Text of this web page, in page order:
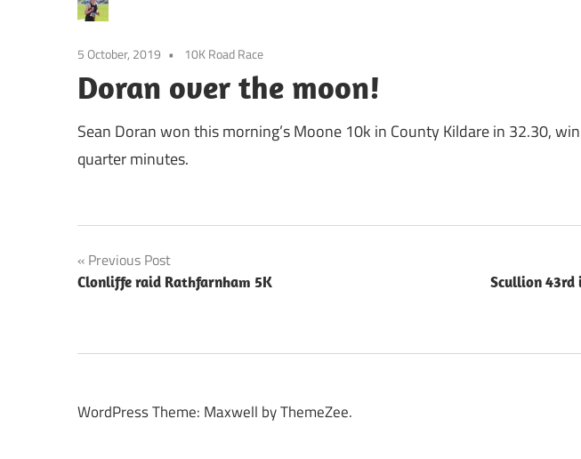
5 October, 2019 10K Road Race
Doran over the moon!
Sean Doran won this morning’s Moone 10k in County Kildare in 32.30,
quarter minutes.
Post
navigation
Previous Post
Clonliffe raid Rathfarnham 5K Scullion 43rd
WordPress Theme: Maxwell by ThemeZee.